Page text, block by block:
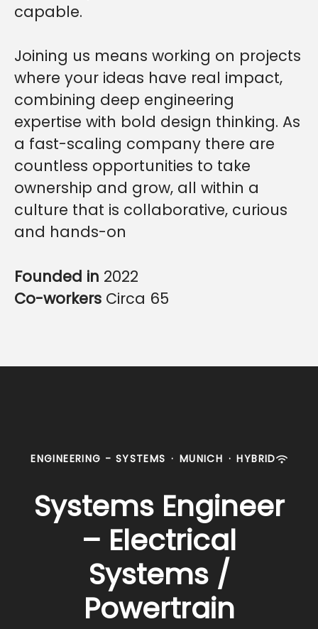
capable.
Joining us means working on projects
where your ideas have real impact,
combining deep engineering
expertise with bold design thinking. As
a fast-scaling company there are
countless opportunities to take
ownership and grow, all within a
culture that is collaborative, curious
and hands-on
Founded in 2022
Co-workers Circa 65
ENGINEERING - SYSTEMS · MUNICH · HYBRID
Systems Engineer
– Electrical
Systems /
Powertrain